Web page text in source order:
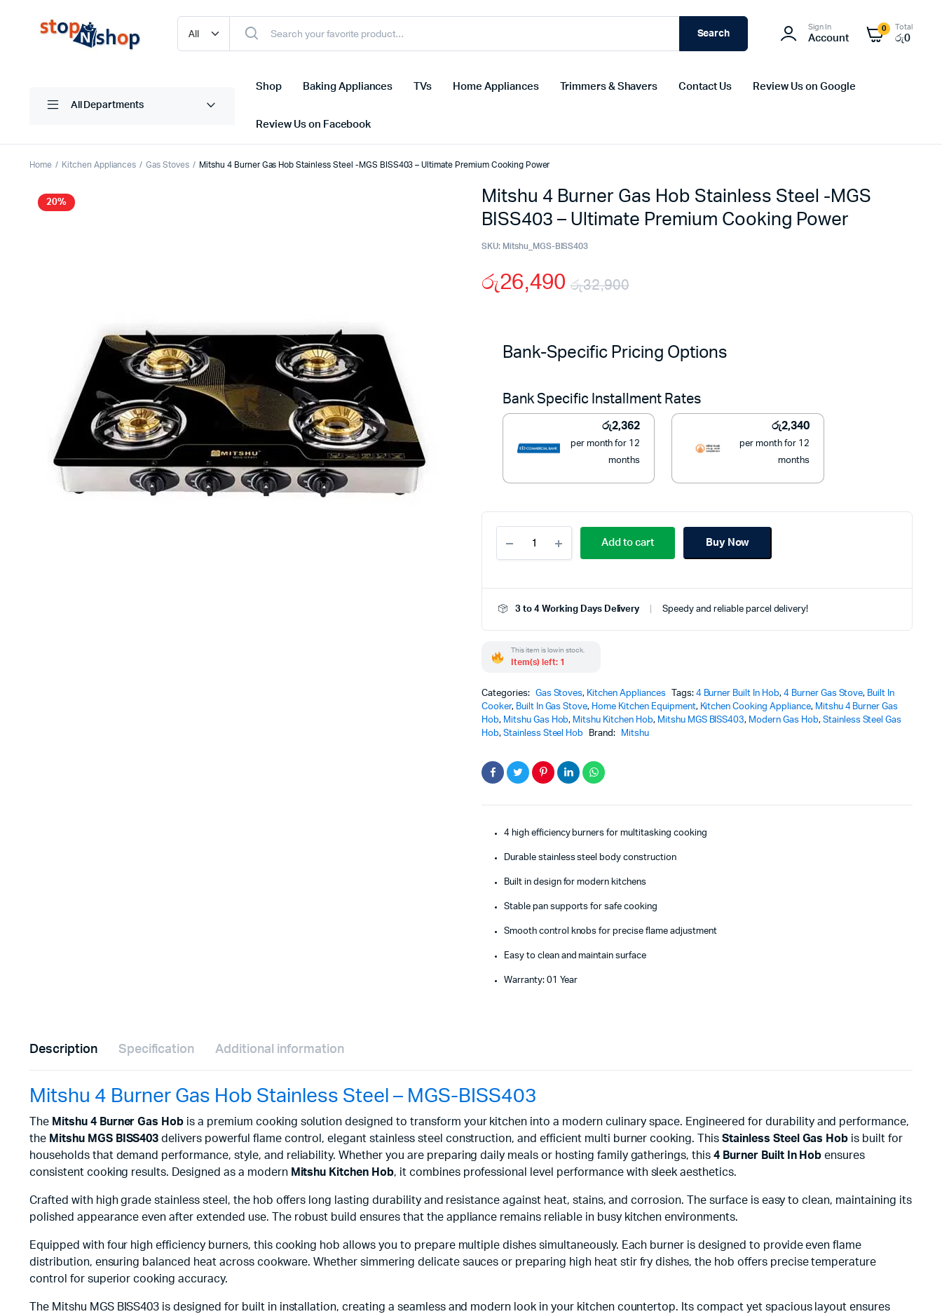
Search
Sign In
Account
0 Total
රු0
All Departments
Shop Baking Appliances TVs Home Appliances Trimmers & Shavers Contact Us Review Us on Google
Review Us on Facebook
Home Kitchen Appliances Gas Stoves Mitshu 4 Burner Gas Hob Stainless Steel -MGS BISS403 – Ultimate Premium Cooking Power
20%
Mitshu 4 Burner Gas Hob Stainless Steel -MGS
BISS403 – Ultimate Premium Cooking Power
SKU: Mitshu_MGS-BISS403
රු32,900
price
රු32,900.
රු26,490
price
රු26,490.
Bank-Specific Pricing Options
Bank Specific Installment Rates
රු2,362
per month for 12
months
රු2,340
per month for 12
months
Burner
Hob
Steel
BISS403
–
Premium
Cooking
Power
quantity
Add to cart Buy Now
3 to 4 Working Days Delivery Speedy and reliable parcel delivery!
This item is low in stock.
Item(s) left: 1
Categories: Gas Stoves, Kitchen Appliances Tags: 4 Burner Built In Hob, 4 Burner Gas Stove, Built In
Cooker, Built In Gas Stove, Home Kitchen Equipment, Kitchen Cooking Appliance, Mitshu 4 Burner Gas
Hob, Mitshu Gas Hob, Mitshu Kitchen Hob, Mitshu MGS BISS403, Modern Gas Hob, Stainless Steel Gas
Hob, Stainless Steel Hob Brand: Mitshu
4 high efficiency burners for multitasking cooking
Durable stainless steel body construction
Built in design for modern kitchens
Stable pan supports for safe cooking
Smooth control knobs for precise flame adjustment
Easy to clean and maintain surface
Warranty: 01 Year
Description Specification Additional information
Mitshu 4 Burner Gas Hob Stainless Steel – MGS-BISS403
The Mitshu 4 Burner Gas Hob is a premium cooking solution designed to transform your kitchen into a modern culinary space. Engineered for durability and performance,
the Mitshu MGS BISS403 delivers powerful flame control, elegant stainless steel construction, and efficient multi burner cooking. This Stainless Steel Gas Hob is built for
households that demand performance, style, and reliability. Whether you are preparing daily meals or hosting family gatherings, this4 Burner Built In Hob ensures
consistent cooking results. Designed as a modern Mitshu Kitchen Hob, it combines professional level performance with sleek aesthetics.
Crafted with high grade stainless steel, the hob offers long lasting durability and resistance against heat, stains, and corrosion. The surface is easy to clean, maintaining its
polished appearance even after extended use. The robust build ensures that the appliance remains reliable in busy kitchen environments.
Equipped with four high efficiency burners, this cooking hob allows you to prepare multiple dishes simultaneously. Each burner is designed to provide even flame
distribution, ensuring balanced heat across cookware. Whether simmering delicate sauces or preparing high heat stir fry dishes, the hob offers precise temperature
control for superior cooking accuracy.
The Mitshu MGS BISS403 is designed for built in installation, creating a seamless and modern look in your kitchen countertop. Its compact yet spacious layout ensures